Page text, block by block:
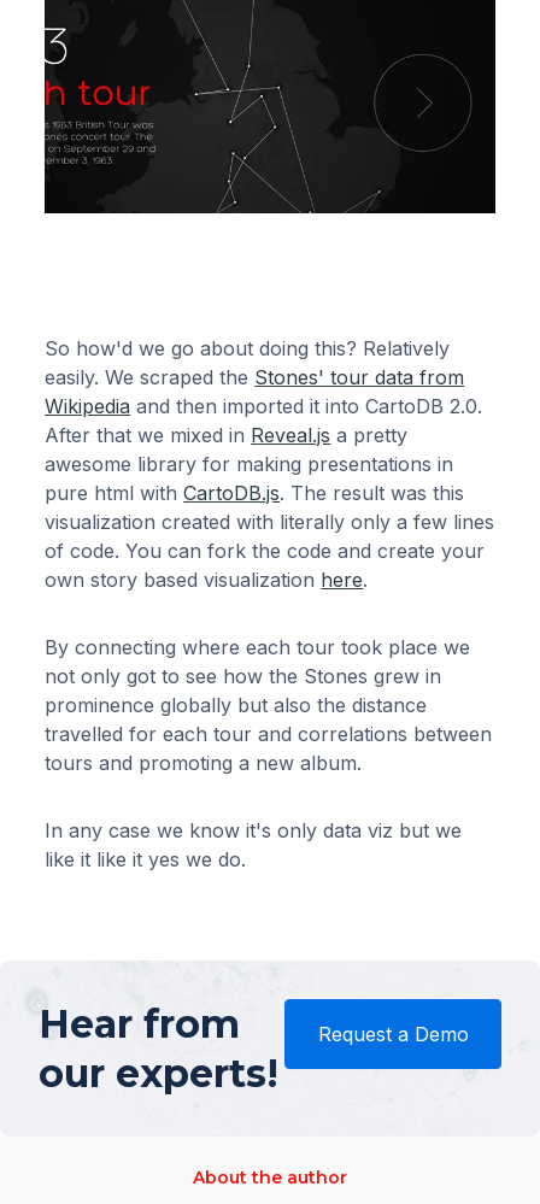
So how'd we go about doing this? Relatively
easily. We scraped the Stones' tour data from
Wikipedia and then imported it into CartoDB 2.0.
After that we mixed in Reveal.js a pretty
awesome library for making presentations in
pure html withCartoDB.js. The result was this
visualization created with literally only a few lines
of code. You can fork the code and create your
own story based visualization here.
By connecting where each tour took place we
not only got to see how the Stones grew in
prominence globally but also the distance
travelled for each tour and correlations between
tours and promoting a new album.
In any case we know it's only data viz but we
like it like it yes we do.
Hear from
our experts!
Request a Demo
About the author